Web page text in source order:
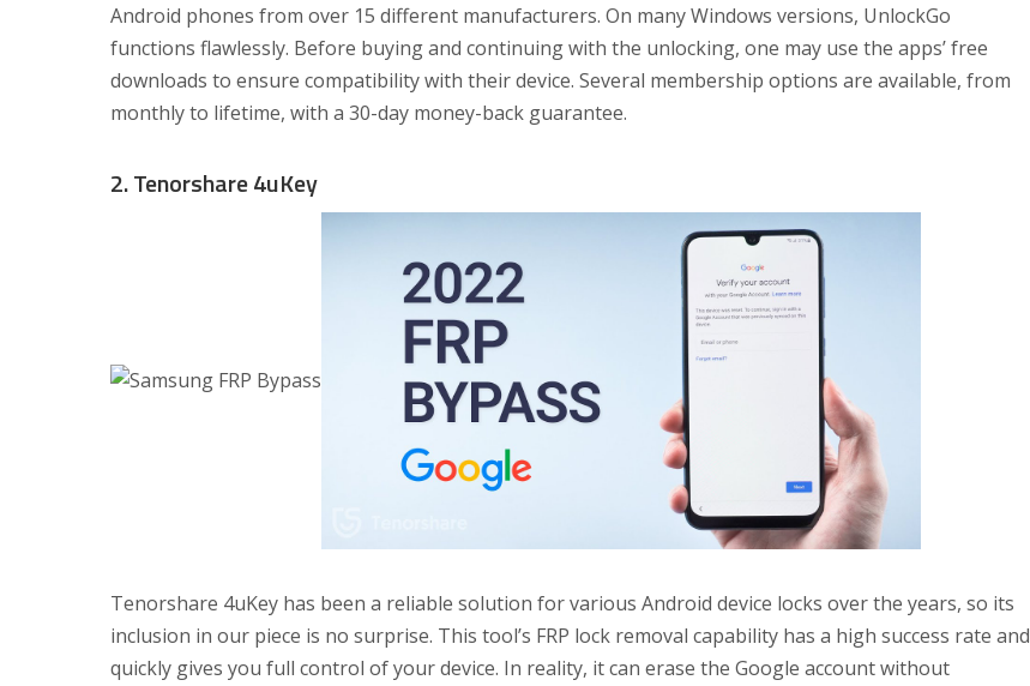
Android phones from over 15 different manufacturers. On many Windows versions, UnlockGo
functions flawlessly. Before buying and continuing with the unlocking, one may use the apps’ free
downloads to ensure compatibility with their device. Several membership options are available, from
monthly to lifetime, with a 30-day money-back guarantee.
2. Tenorshare 4uKey
Tenorshare 4uKey has been a reliable solution for various Android device locks over the years, so its
inclusion in our piece is no surprise. This tool’s FRP lock removal capability has a high success rate and
quickly gives you full control of your device. In reality, it can erase the Google account without